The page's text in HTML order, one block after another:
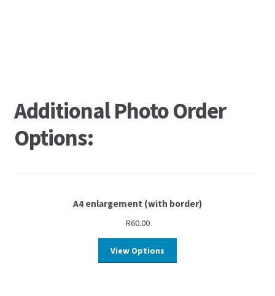
Additional Photo Order
Options:
A4 enlargement (with border)
R60.00
View Options